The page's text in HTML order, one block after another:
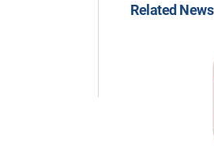
Related News